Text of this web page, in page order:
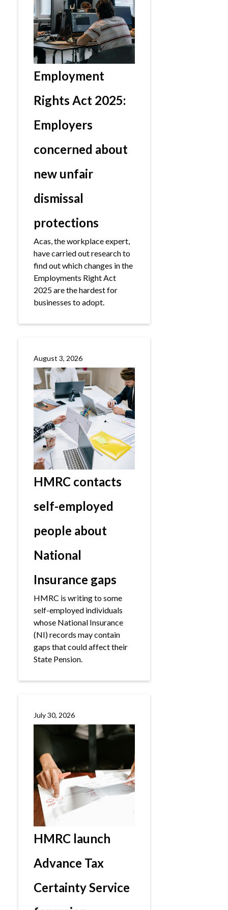
Employment
Rights Act 2025:
Employers
concerned about
new unfair
dismissal
protections
Acas, the workplace expert,
have carried out research to
find out which changes in the
Employments Right Act
2025 are the hardest for
businesses to adopt.
August 3, 2026
HMRC contacts
self-employed
people about
National
Insurance gaps
HMRC is writing to some
self-employed individuals
whose National Insurance
(NI) records may contain
gaps that could affect their
State Pension.
July 30, 2026
HMRC launch
Advance Tax
Certainty Service